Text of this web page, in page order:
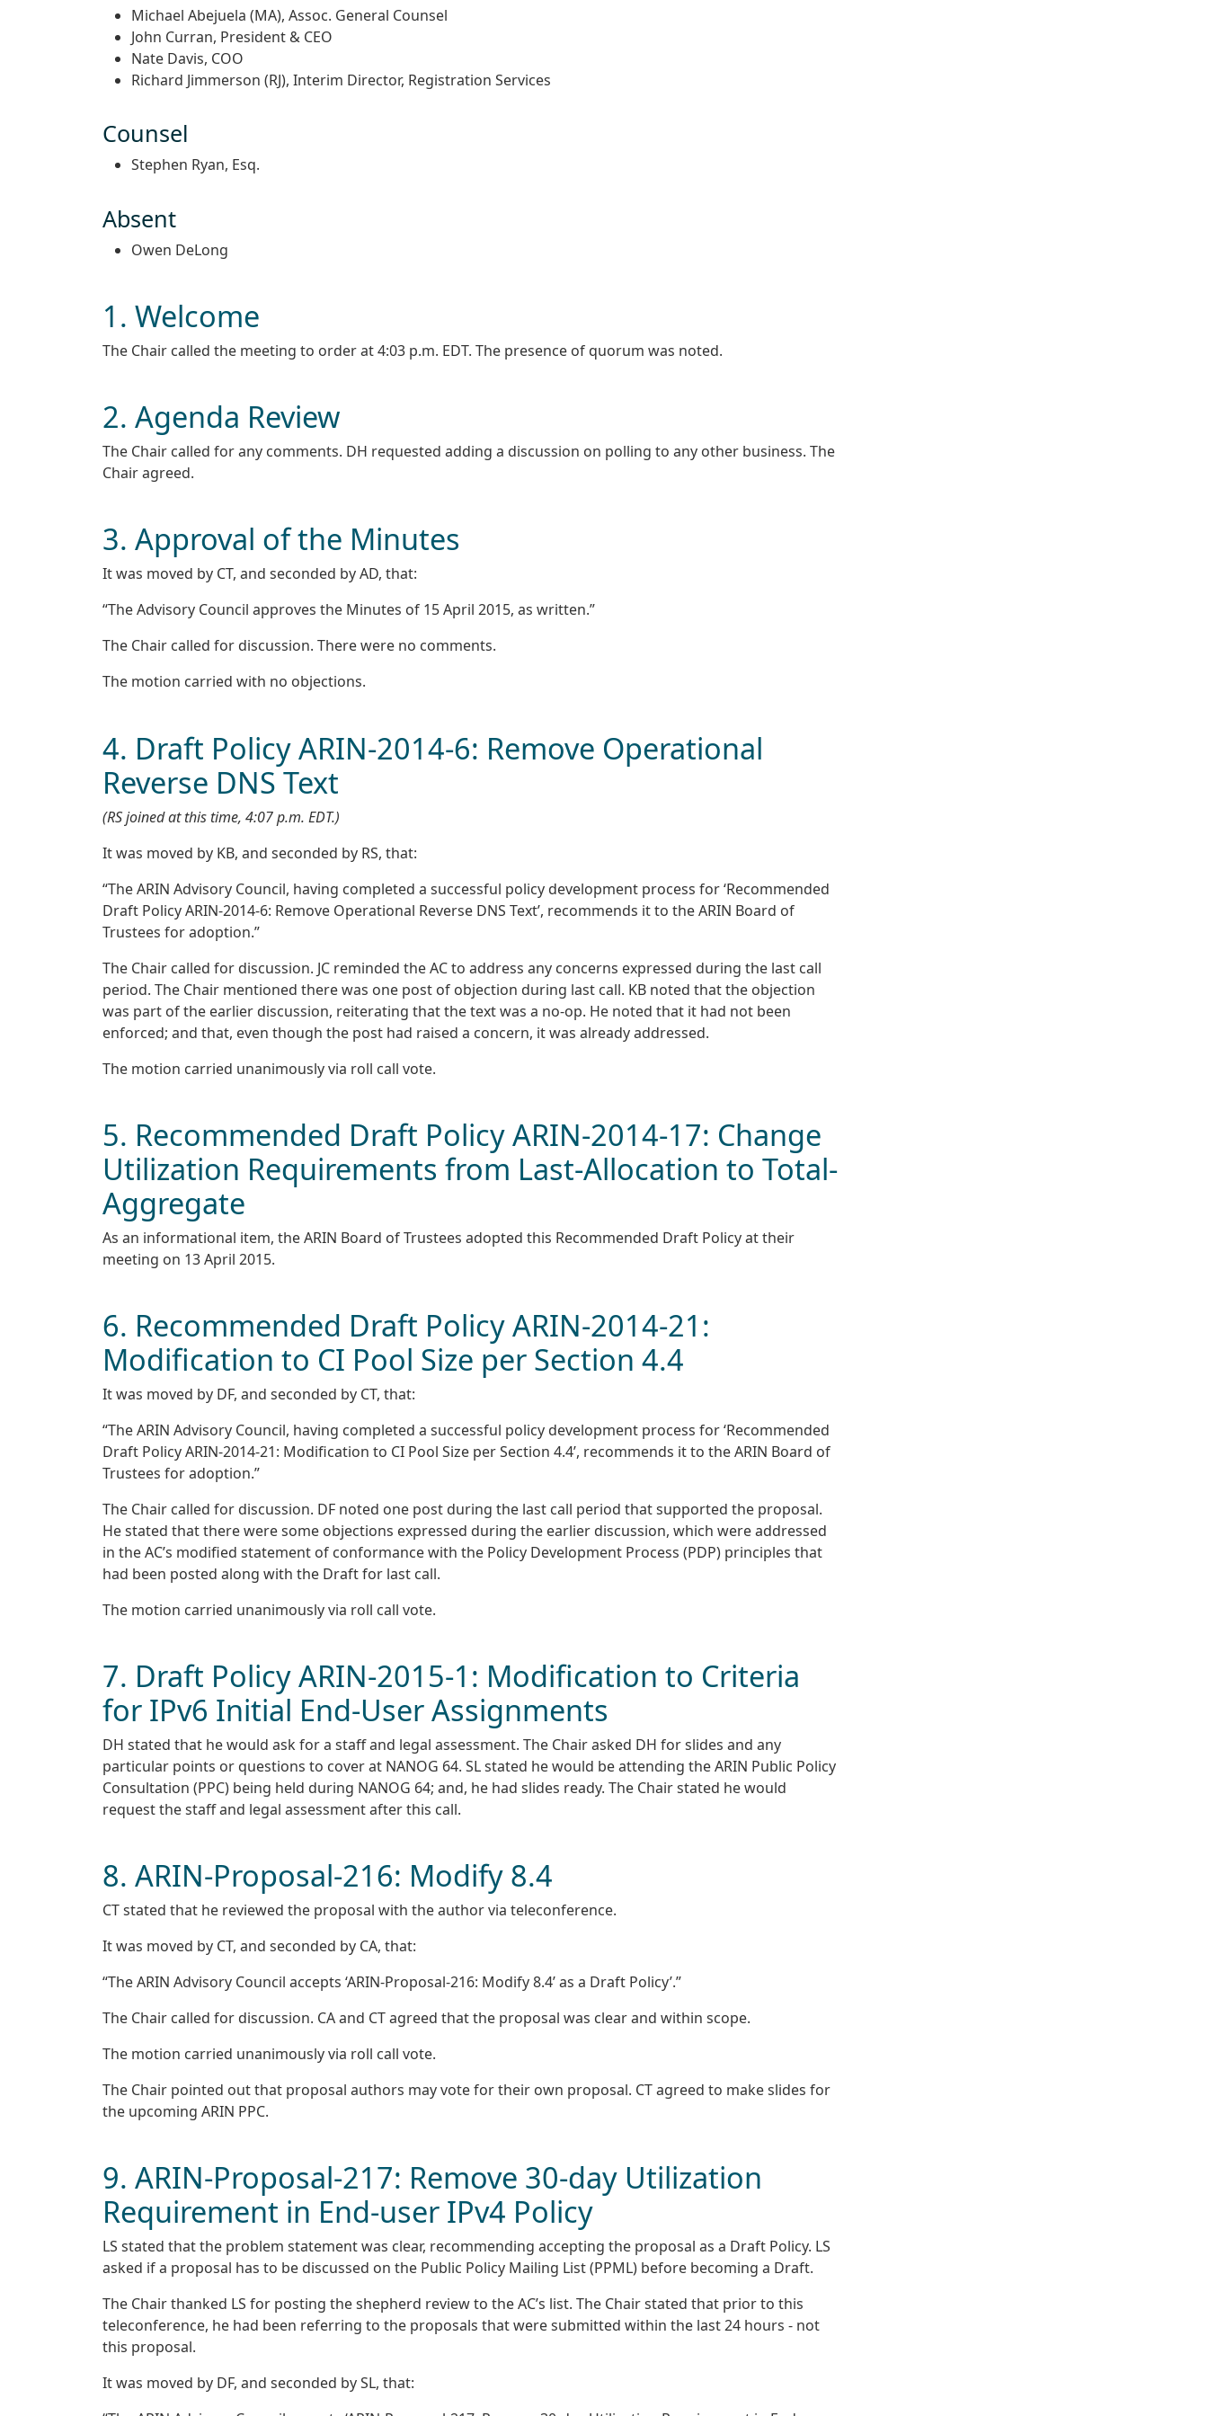
Michael Abejuela (MA), Assoc. General Counsel
John Curran, President & CEO
Nate Davis, COO
Richard Jimmerson (RJ), Interim Director, Registration Services
Counsel
Stephen Ryan, Esq.
Absent
Owen DeLong
1. Welcome
The Chair called the meeting to order at 4:03 p.m. EDT. The presence of quorum was noted.
2. Agenda Review
The Chair called for any comments. DH requested adding a discussion on polling to any other business. The
Chair agreed.
3. Approval of the Minutes
It was moved by CT, and seconded by AD, that:
“The Advisory Council approves the Minutes of 15 April 2015, as written.”
The Chair called for discussion. There were no comments.
The motion carried with no objections.
4. Draft Policy ARIN-2014-6: Remove Operational
Reverse DNS Text
(RS joined at this time, 4:07 p.m. EDT.)
It was moved by KB, and seconded by RS, that:
“The ARIN Advisory Council, having completed a successful policy development process for ‘Recommended
Draft Policy ARIN-2014-6: Remove Operational Reverse DNS Text’, recommends it to the ARIN Board of
Trustees for adoption.”
The Chair called for discussion. JC reminded the AC to address any concerns expressed during the last call
period. The Chair mentioned there was one post of objection during last call. KB noted that the objection
was part of the earlier discussion, reiterating that the text was a no-op. He noted that it had not been
enforced; and that, even though the post had raised a concern, it was already addressed.
The motion carried unanimously via roll call vote.
5. Recommended Draft Policy ARIN-2014-17: Change
Utilization Requirements from Last-Allocation to Total-
Aggregate
As an informational item, the ARIN Board of Trustees adopted this Recommended Draft Policy at their
meeting on 13 April 2015.
6. Recommended Draft Policy ARIN-2014-21:
Modification to CI Pool Size per Section 4.4
It was moved by DF, and seconded by CT, that:
“The ARIN Advisory Council, having completed a successful policy development process for ‘Recommended
Draft Policy ARIN-2014-21: Modification to CI Pool Size per Section 4.4’, recommends it to the ARIN Board of
Trustees for adoption.”
The Chair called for discussion. DF noted one post during the last call period that supported the proposal.
He stated that there were some objections expressed during the earlier discussion, which were addressed
in the AC’s modified statement of conformance with the Policy Development Process (PDP) principles that
had been posted along with the Draft for last call.
The motion carried unanimously via roll call vote.
7. Draft Policy ARIN-2015-1: Modification to Criteria
for IPv6 Initial End-User Assignments
DH stated that he would ask for a staff and legal assessment. The Chair asked DH for slides and any
particular points or questions to cover at NANOG 64. SL stated he would be attending the ARIN Public Policy
Consultation (PPC) being held during NANOG 64; and, he had slides ready. The Chair stated he would
request the staff and legal assessment after this call.
8. ARIN-Proposal-216: Modify 8.4
CT stated that he reviewed the proposal with the author via teleconference.
It was moved by CT, and seconded by CA, that:
“The ARIN Advisory Council accepts ‘ARIN-Proposal-216: Modify 8.4’ as a Draft Policy’.”
The Chair called for discussion. CA and CT agreed that the proposal was clear and within scope.
The motion carried unanimously via roll call vote.
The Chair pointed out that proposal authors may vote for their own proposal. CT agreed to make slides for
the upcoming ARIN PPC.
9. ARIN-Proposal-217: Remove 30-day Utilization
Requirement in End-user IPv4 Policy
LS stated that the problem statement was clear, recommending accepting the proposal as a Draft Policy. LS
asked if a proposal has to be discussed on the Public Policy Mailing List (PPML) before becoming a Draft.
The Chair thanked LS for posting the shepherd review to the AC’s list. The Chair stated that prior to this
teleconference, he had been referring to the proposals that were submitted within the last 24 hours - not
this proposal.
It was moved by DF, and seconded by SL, that: